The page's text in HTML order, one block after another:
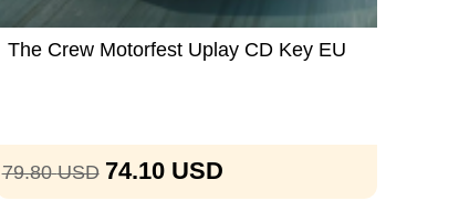
The Crew Motorfest Uplay CD Key EU
79.80 USD 74.10 USD